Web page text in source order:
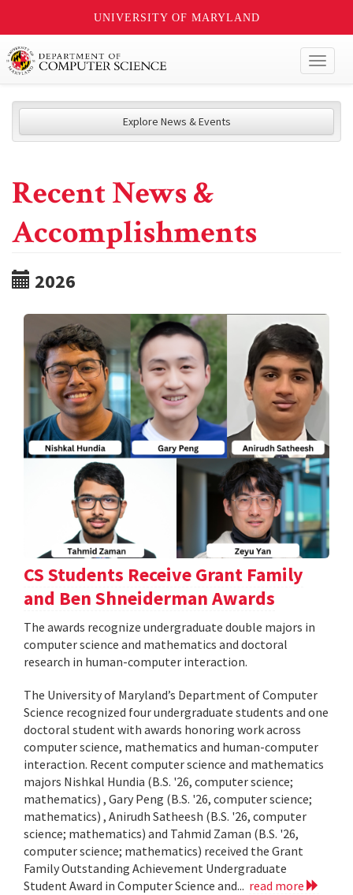
UNIVERSITY OF MARYLAND
Explore News & Events
Recent News &
Accomplishments
2026
CS Students Receive Grant Family
and Ben Shneiderman Awards
The awards recognize undergraduate double majors in
computer science and mathematics and doctoral
research in human-computer interaction.
The University of Maryland’s Department of Computer
Science recognized four undergraduate students and one
doctoral student with awards honoring work across
computer science, mathematics and human-computer
interaction. Recent computer science and mathematics
majors Nishkal Hundia (B.S. '26, computer science;
mathematics) , Gary Peng (B.S. '26, computer science;
mathematics) , Anirudh Satheesh (B.S. '26, computer
science; mathematics) and Tahmid Zaman (B.S. '26,
computer science; mathematics) received the Grant
Family Outstanding Achievement Undergraduate
Student Award in Computer Science and... read more